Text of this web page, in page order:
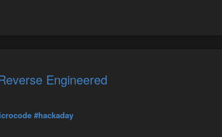
Engineered
#hackaday